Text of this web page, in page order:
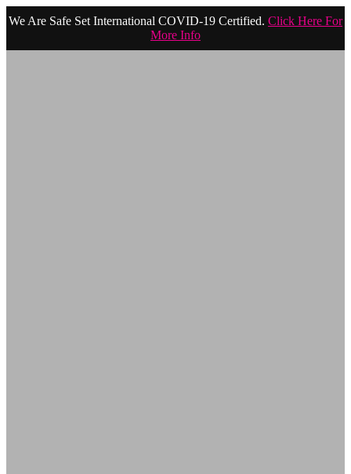
We Are Safe Set International COVID-19 Certified. Click Here For
More Info